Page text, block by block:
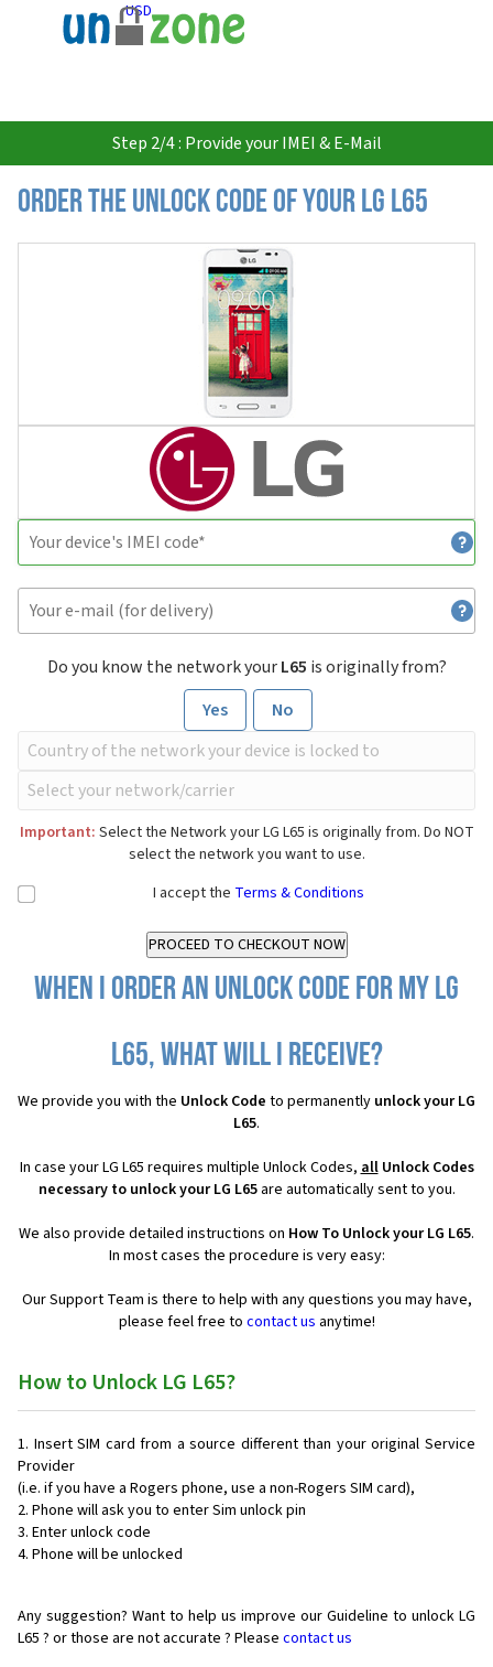
USD
Step 2/4 : Provide your IMEI & E-Mail
Order the Unlock Code of your LG L65
Do you know the network yourL65 is originally from?
Yes
No
Important: Select the Network your LG L65 is originally from. Do NOT
select the network you want to use.
I accept the Terms & Conditions
When I order an Unlock Code for my LG
L65, what will I receive?
We provide you with the Unlock Code to permanently unlock your LG
L65.
In case your LG L65 requires multiple Unlock Codes,allUnlock Codes
necessary to unlock your LG L65are automatically sent to you.
We also provide detailed instructions on How To Unlock your LG L65.
In most cases the procedure is very easy:
Our Support Team is there to help with any questions you may have,
please feel free to contact us anytime!
How to Unlock LG L65?
Insert SIM card from a source different than your original Service
Provider
(i.e. if you have a Rogers phone, use a non-Rogers SIM card),
Phone will ask you to enter Sim unlock pin
Enter unlock code
Phone will be unlocked
Any suggestion? Want to help us improve our Guideline to unlock LG
L65 ? or those are not accurate ? Please contact us